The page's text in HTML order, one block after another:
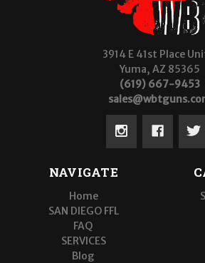
3914 E 41st Place
Yuma, AZ 85365
(619) 667-9453
NAVIGATE
Home
SAN DIEGO FFL
FAQ
SERVICES
Blog